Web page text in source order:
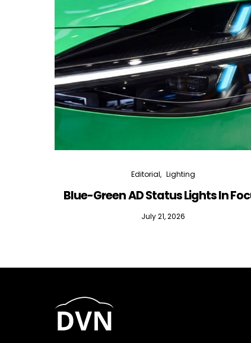
Editorial Lighting
Blue-Green AD Status Lights In
July 21, 2026